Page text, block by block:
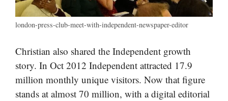
london-press-club-meet-with-independent-newspaper-editor
Christian also shared the Independent growth
story. In Oct 2012 Independent attracted 17.9
million monthly unique visitors. Now that figure
stands at almost 70 million, with a digital editorial